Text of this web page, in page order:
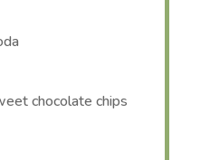
chocolate chips